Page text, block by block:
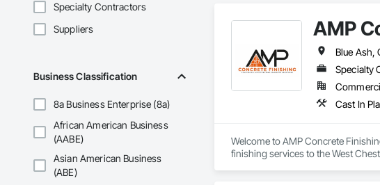
Specialty Contractors
Suppliers
Business Classification
8a Business Enterprise (8a)
African American Business
(AABE)
Asian American Business
(ABE)
AMP
Specialty
Welcome to AMP Concrete
finishing services to the West